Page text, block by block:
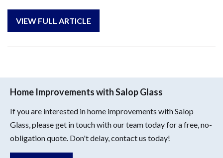
Home Improvements with Salop Glass
If you are interested in home improvements with Salop
Glass, please get in touch with our team today for a free, no-
obligation quote. Don't delay, contact us today!